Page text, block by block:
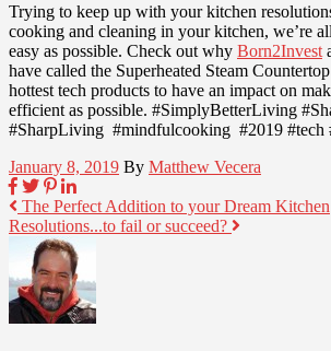
Trying to keep up with your kitchen
cooking and cleaning in your kitchen, we’re
easy as possible. Check out why Born2Invest
have called the Superheated Steam
hottest tech products to have an impact on
efficient as possible. #SimplyBetterLiving
#SharpLiving #mindfulcooking #2019 #tech
January 8, 2019 By Matthew Vecera
The Perfect Addition to your Dream Kitchen
Resolutions...to fail or succeed?